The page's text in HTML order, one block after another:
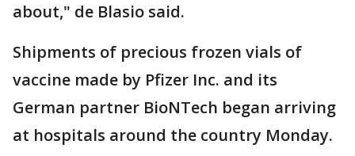
about," de Blasio said.
Shipments of precious frozen vials of
vaccine made by Pfizer Inc. and its
German partner BioNTech began arriving
at hospitals around the country Monday.